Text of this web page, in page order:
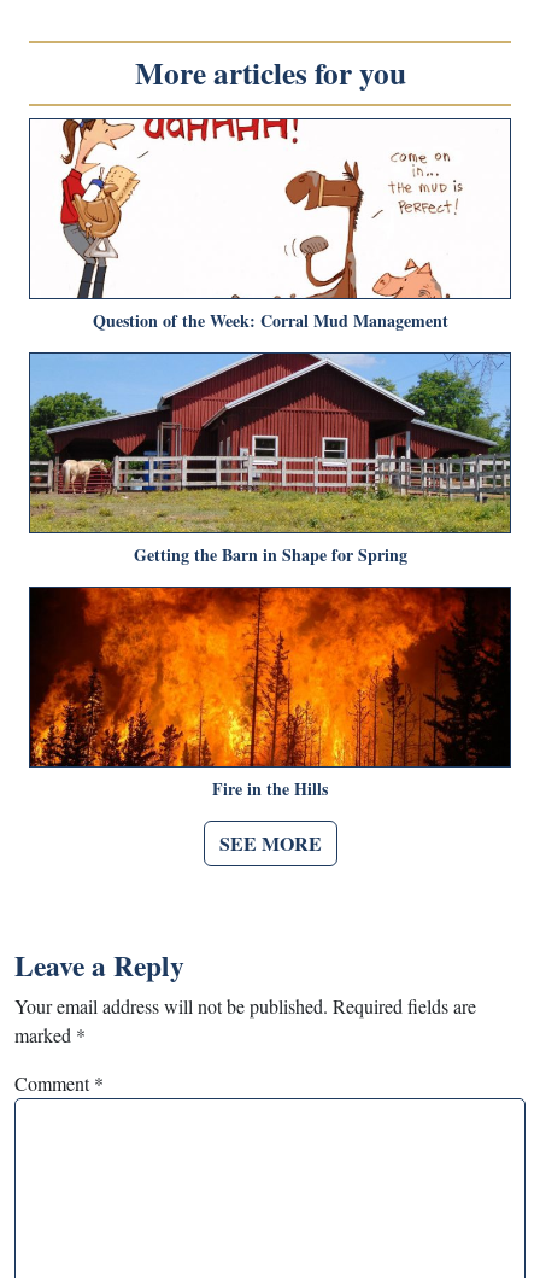
More articles for you
Question of the Week: Corral Mud Management
Getting the Barn in Shape for Spring
Fire in the Hills
SEE MORE
Leave a Reply
Your email address will not be published. Required fields are
marked *
Comment*